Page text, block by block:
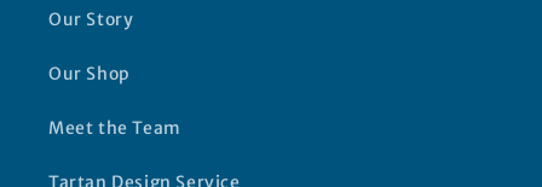
Our Story
Our Shop
Meet the Team
Tartan Design Service